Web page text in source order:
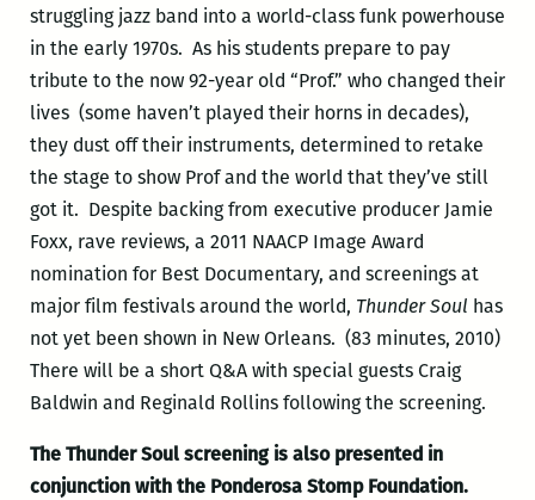
struggling jazz band into a world-class funk powerhouse
in the early 1970s. As his students prepare to pay
tribute to the now 92-year old “Prof.” who changed their
lives (some haven’t played their horns in decades),
they dust off their instruments, determined to retake
the stage to show Prof and the world that they’ve still
got it. Despite backing from executive producer Jamie
Foxx, rave reviews, a 2011 NAACP Image Award
nomination for Best Documentary, and screenings at
major film festivals around the world, Thunder Soul has
not yet been shown in New Orleans. (83 minutes, 2010)
There will be a short Q&A with special guests Craig
Baldwin and Reginald Rollins following the screening.
The Thunder Soul screening is also presented in
conjunction with the Ponderosa Stomp Foundation.